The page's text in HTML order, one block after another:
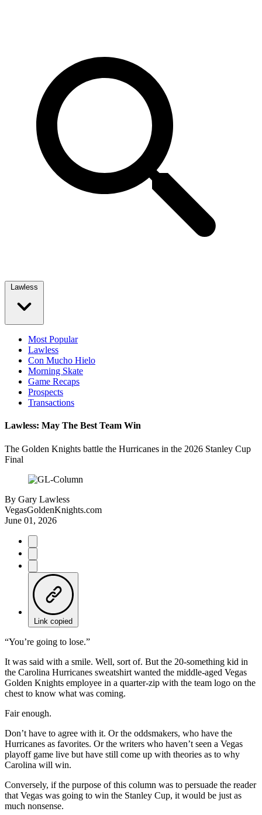
Lawless
Most Popular
Lawless
Con Mucho Hielo
Morning Skate
Game Recaps
Prospects
Transactions
Lawless: May The Best Team Win
The Golden Knights battle the Hurricanes in the 2026 Stanley Cup
Final
By Gary Lawless
VegasGoldenKnights.com
June 01, 2026
Link copied
“You’re going to lose.”
It was said with a smile. Well, sort of. But the 20-something kid in
the Carolina Hurricanes sweatshirt wanted the middle-aged Vegas
Golden Knights employee in a quarter-zip with the team logo on the
chest to know what was coming.
Fair enough.
Don’t have to agree with it. Or the oddsmakers, who have the
Hurricanes as favorites. Or the writers who haven’t seen a Vegas
playoff game live but have still come up with theories as to why
Carolina will win.
Conversely, if the purpose of this column was to persuade the reader
that Vegas was going to win the Stanley Cup, it would be just as
much nonsense.